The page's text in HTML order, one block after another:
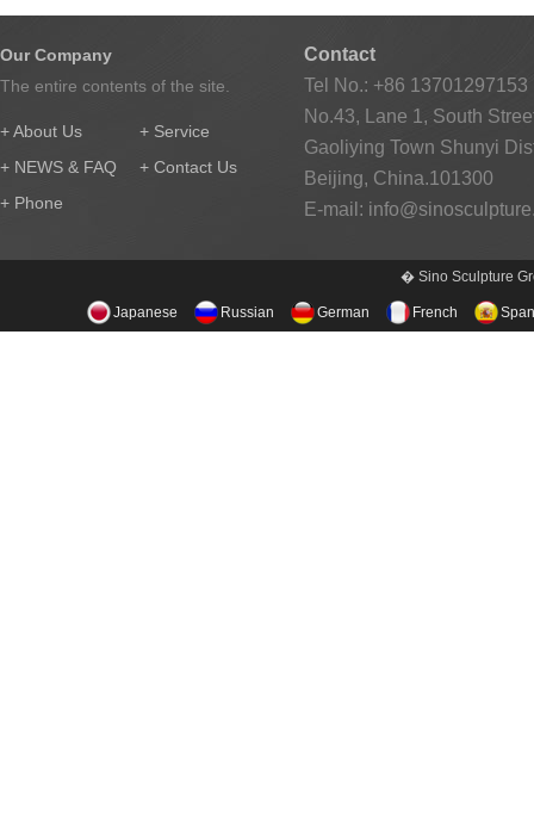
Our Company
The entire contents of the site.
+ About Us
+ Service
+ NEWS & FAQ
+ Contact Us
+ Phone
Contact
Tel No.: +86 13701297153
No.43, Lane 1, South
Gaoliying Town Shunyi
Beijing, China.101300
E-mail:
� Sino Sculpture
Japanese Russian German French